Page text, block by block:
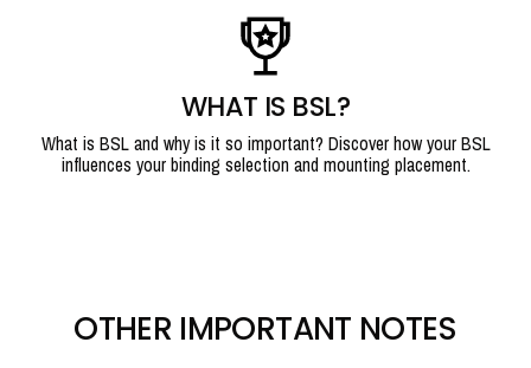
WHAT IS BSL?
What is BSL and why is it so important? Discover how your BSL
influences your binding selection and mounting placement.
OTHER IMPORTANT NOTES